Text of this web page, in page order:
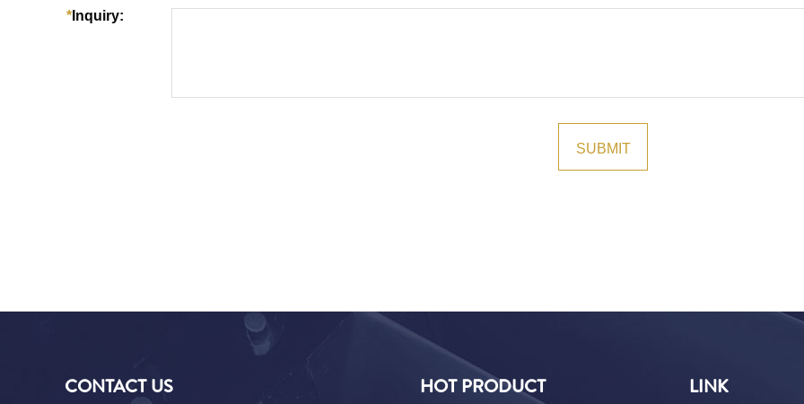
CONTACT US HOT PRODUCT LINK